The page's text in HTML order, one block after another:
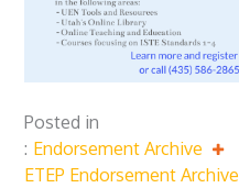
Posted in
Endorsement Archive
ETEP Endorsement Archive